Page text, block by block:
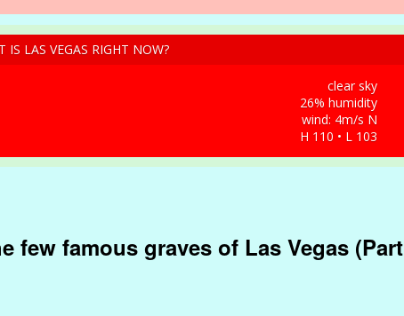
IS LAS VEGAS RIGHT NOW?
clear sky
26% humidity
wind: 4m/s N
H 110 • L 103
few famous graves of Las Vegas (Part